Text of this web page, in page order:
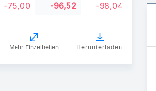
-75,00 -96,52 -98,04
Mehr Einzelheiten
Herunterladen